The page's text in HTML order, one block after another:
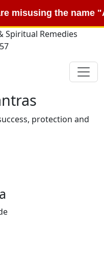
the name
Spiritual Remedies
protection and